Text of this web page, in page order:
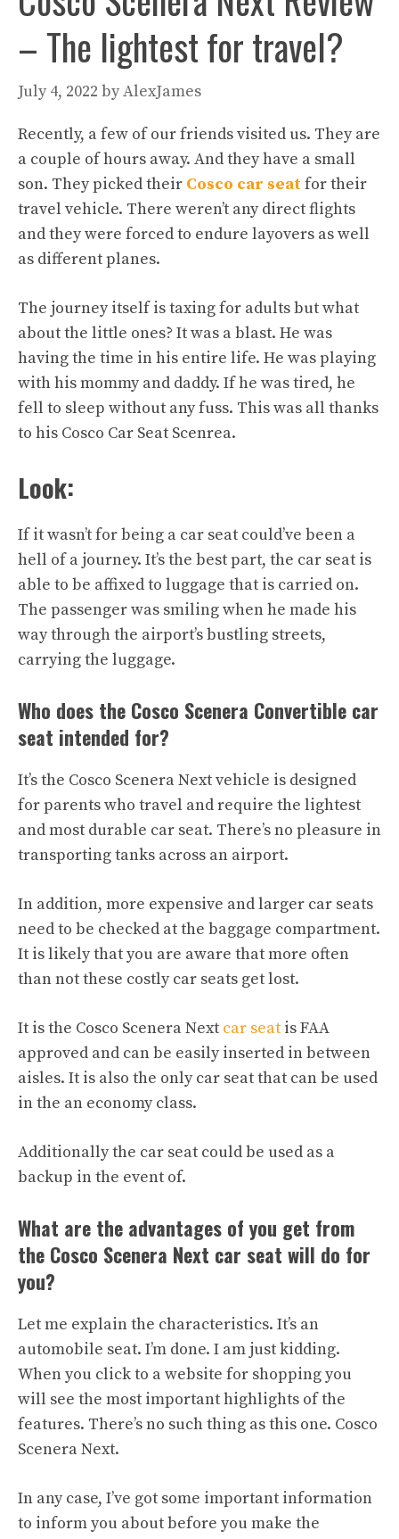
– The lightest for travel?
July 4, 2022 byAlexJames
Recently, a few of our friends visited us. They are
a couple of hours away. And they have a small
son. They picked their Cosco car seatfor their
travel vehicle. There weren’t any direct flights
and they were forced to endure layovers as well
as different planes.
The journey itself is taxing for adults but what
about the little ones? It was a blast. He was
having the time in his entire life. He was playing
with his mommy and daddy. If he was tired, he
fell to sleep without any fuss. This was all thanks
to his Cosco Car Seat Scenrea.
Look:
If it wasn’t for being a car seat could’ve been a
hell of a journey. It’s the best part, the car seat is
able to be affixed to luggage that is carried on.
The passenger was smiling when he made his
way through the airport’s bustling streets,
carrying the luggage.
Who does the Cosco Scenera Convertible car
seat intended for?
It’s the Cosco Scenera Next vehicle is designed
for parents who travel and require the lightest
and most durable car seat. There’s no pleasure in
transporting tanks across an airport.
In addition, more expensive and larger car seats
need to be checked at the baggage compartment.
It is likely that you are aware that more often
than not these costly car seats get lost.
It is the Cosco Scenera Next car seat is FAA
approved and can be easily inserted in between
aisles. It is also the only car seat that can be used
in the an economy class.
Additionally the car seat could be used as a
backup in the event of.
What are the advantages of you get from
the Cosco Scenera Next car seat will do for
you?
Let me explain the characteristics. It’s an
automobile seat. I’m done. I am just kidding.
When you click to a website for shopping you
will see the most important highlights of the
features. There’s no such thing as this one. Cosco
Scenera Next.
In any case, I’ve got some important information
to inform you about before you make the